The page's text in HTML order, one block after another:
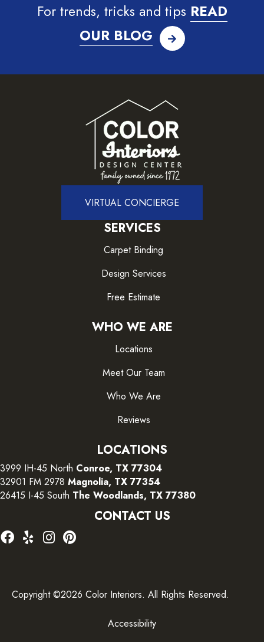
For trends, tricks and tips READ
OUR BLOG
VIRTUAL CONCIERGE
SERVICES
Carpet Binding
Design Services
Free Estimate
WHO WE ARE
Locations
Meet Our Team
Who We Are
Reviews
LOCATIONS
3999 IH-45 North Conroe, TX 77304
32901 FM 2978 Magnolia, TX 77354
26415 I-45 South The Woodlands, TX 77380
CONTACT US
Copyright ©2026 Color Interiors. All Rights Reserved.
Accessibility